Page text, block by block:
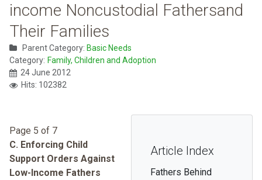
income Noncustodial Fathersand
Their Families
Parent Category: Basic Needs
Category: Family, Children and Adoption
24 June 2012
Hits: 102382
Article Index
Fathers Behind
Page 5 of 7
C. Enforcing Child
Support Orders Against
Low-Income Fathers